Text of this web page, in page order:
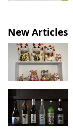
New Articles